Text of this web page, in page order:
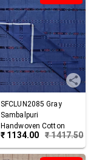
SFCLUN2085 Gray
Sambalpuri
Handwoven Cotton
Lungi
₹ 1134.00 ₹1417.50